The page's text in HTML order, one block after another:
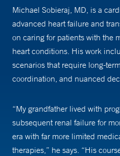
Michael Sobieraj, MD, is a
advanced heart failure and
on caring for patients with the
heart conditions. His work
scenarios that require long-
coordination, and nuanced
“My grandfather lived with
subsequent renal failure for
era with far more limited
therapies,” he says. “His